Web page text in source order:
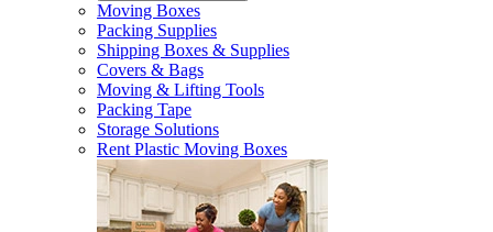
Moving Boxes
Packing Supplies
Shipping Boxes & Supplies
Covers & Bags
Moving & Lifting Tools
Packing Tape
Storage Solutions
Rent Plastic Moving Boxes